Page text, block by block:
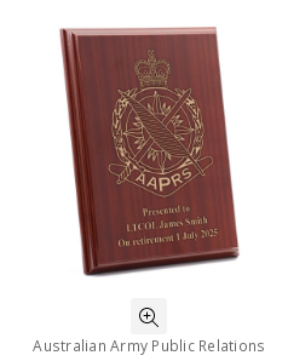
Australian Army Public Relations